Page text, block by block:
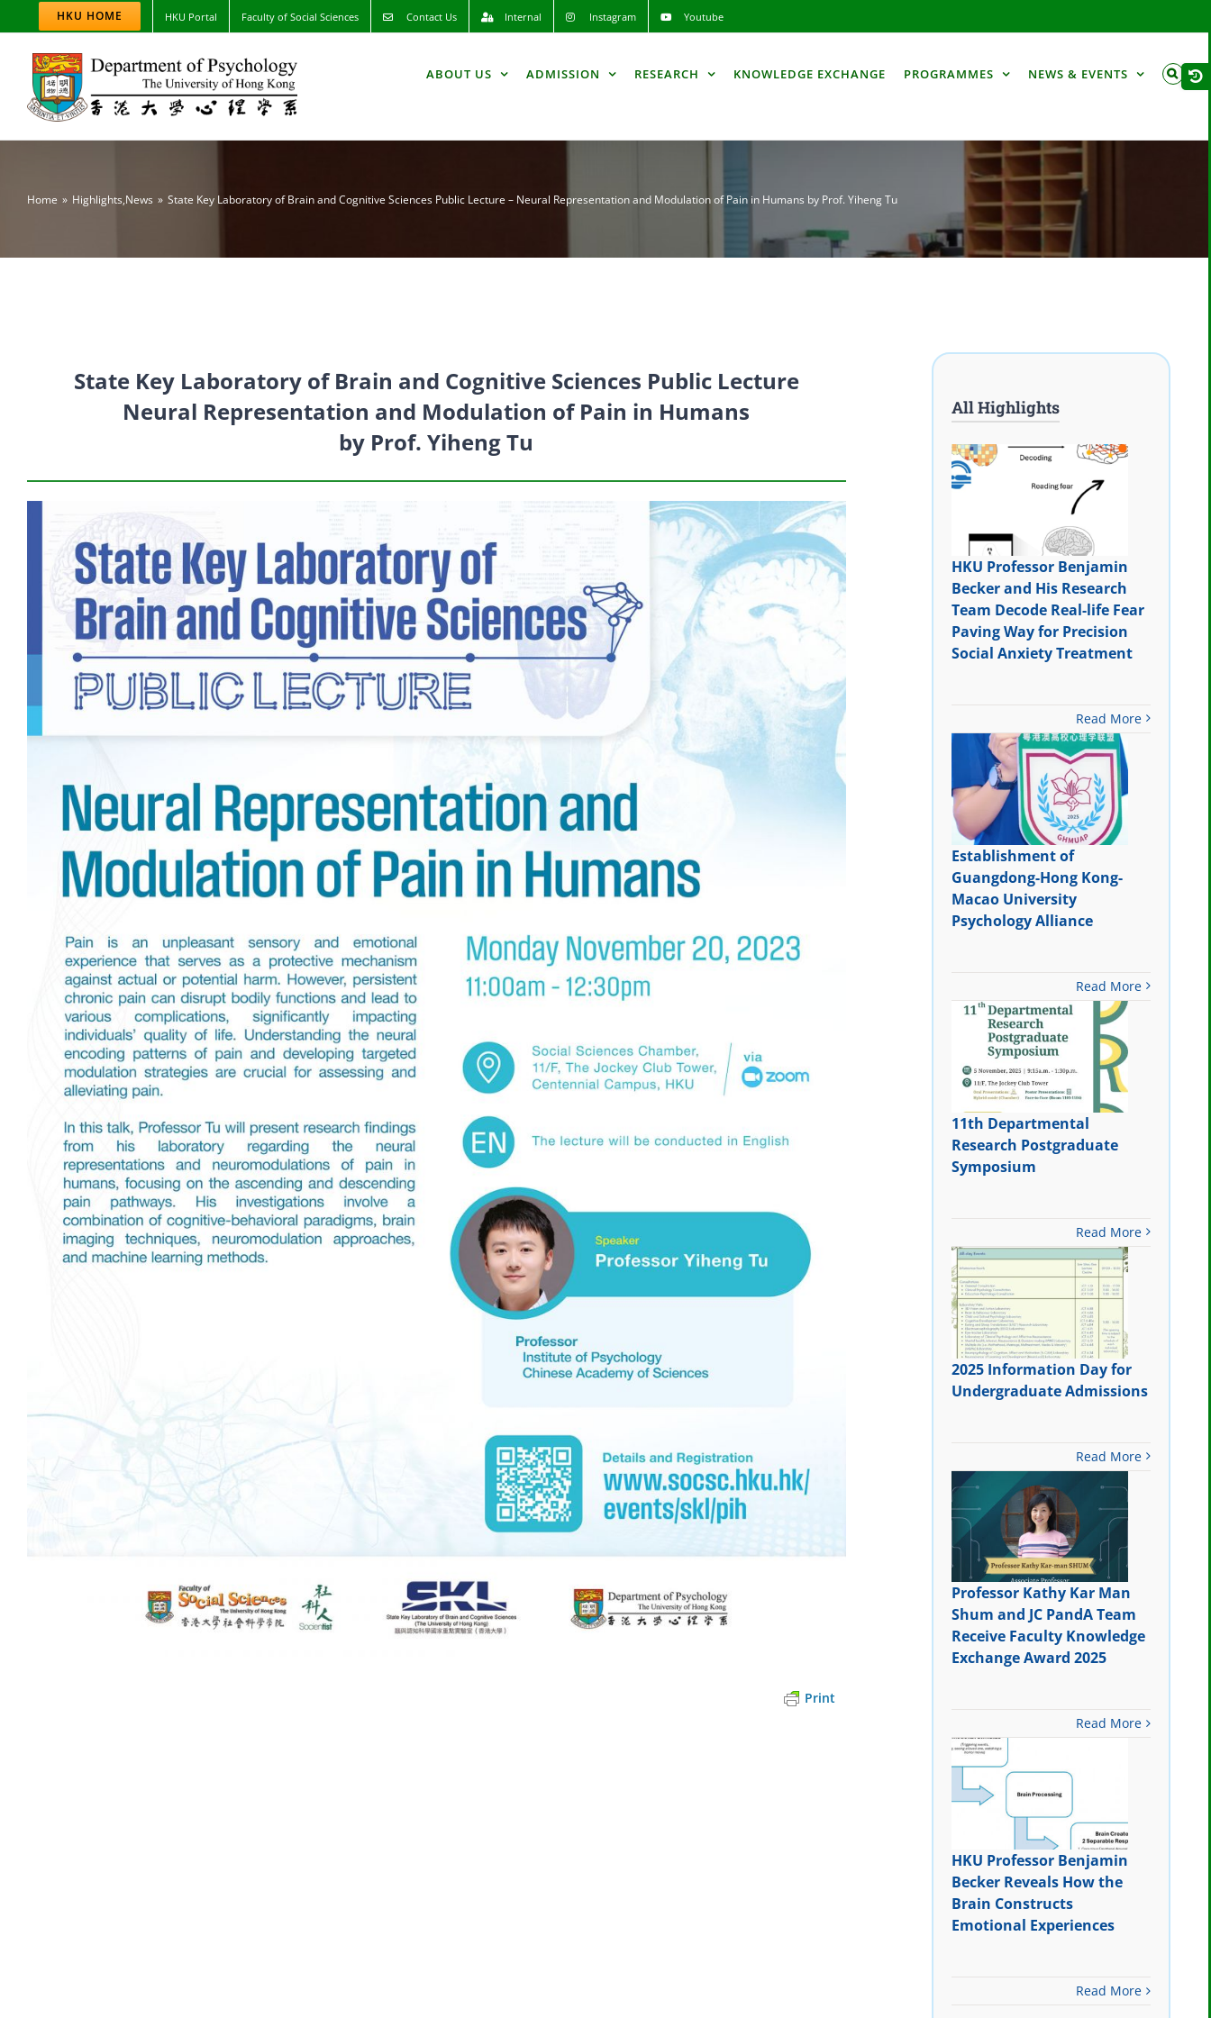
to
content
HKU HOME HKU Portal Faculty of Social Sciences Contact Us Internal Instagram Youtube
ABOUT US ADMISSION RESEARCH KNOWLEDGE EXCHANGE PROGRAMMES NEWS & EVENTS
Home Highlights,News State Key Laboratory of Brain and Cognitive Sciences Public Lecture – Neural Representation and Modulation of Pain in Humans by Prof. Yiheng Tu
State Key Laboratory of Brain and Cognitive Sciences Public Lecture
Neural Representation and Modulation of Pain in Humans
by Prof. Yiheng Tu
Print
All Highlights
HKU Professor Benjamin
Becker and His Research
Team Decode Real-life Fear
Paving Way for Precision
Social Anxiety Treatment
Read More
Establishment of
Guangdong-Hong Kong-
Macao University
Psychology Alliance
Read More
11th Departmental
Research Postgraduate
Symposium
Read More
2025 Information Day for
Undergraduate Admissions
Read More
Professor Kathy Kar Man
Shum and JC PandA Team
Receive Faculty Knowledge
Exchange Award 2025
Read More
HKU Professor Benjamin
Becker Reveals How the
Brain Constructs
Emotional Experiences
Read More